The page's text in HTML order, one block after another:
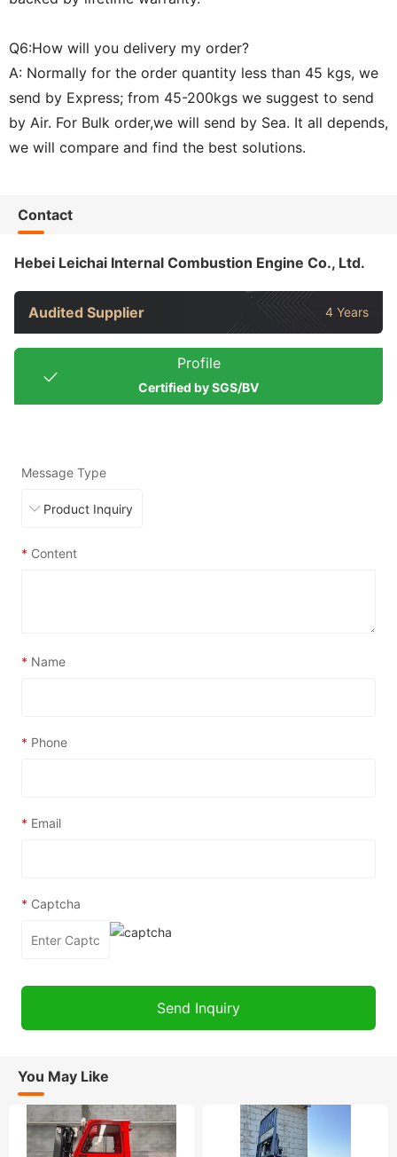
Q6:How will you delivery my order?
A: Normally for the order quantity less than 45 kgs, we
send by Express; from 45-200kgs we suggest to send
by Air. For Bulk order,we will send by Sea. It all depends,
we will compare and find the best solutions.
Contact
Hebei Leichai Internal Combustion Engine Co., Ltd.
Audited Supplier 4 Years
Profile
Certified by SGS/BV
Message Type
* Content
* Name
* Phone
* Email
* Captcha
You May Like